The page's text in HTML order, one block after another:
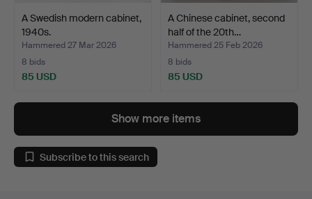
A Swedish modern cabinet,
1940s.
Hammered 27 Mar 2026
8 bids
85 USD
A Chinese cabinet, second
half of the 20th…
Hammered 25 Feb 2026
8 bids
85 USD
Show more items
Subscribe to this search